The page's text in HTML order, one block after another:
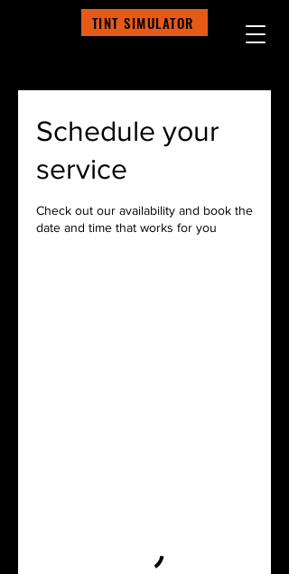
TINT SIMULATOR
Schedule your
service
Check out our availability and book the
date and time that works for you